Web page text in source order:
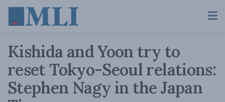
Kishida and Yoon try to
reset Tokyo-Seoul relations:
Stephen Nagy in the Japan